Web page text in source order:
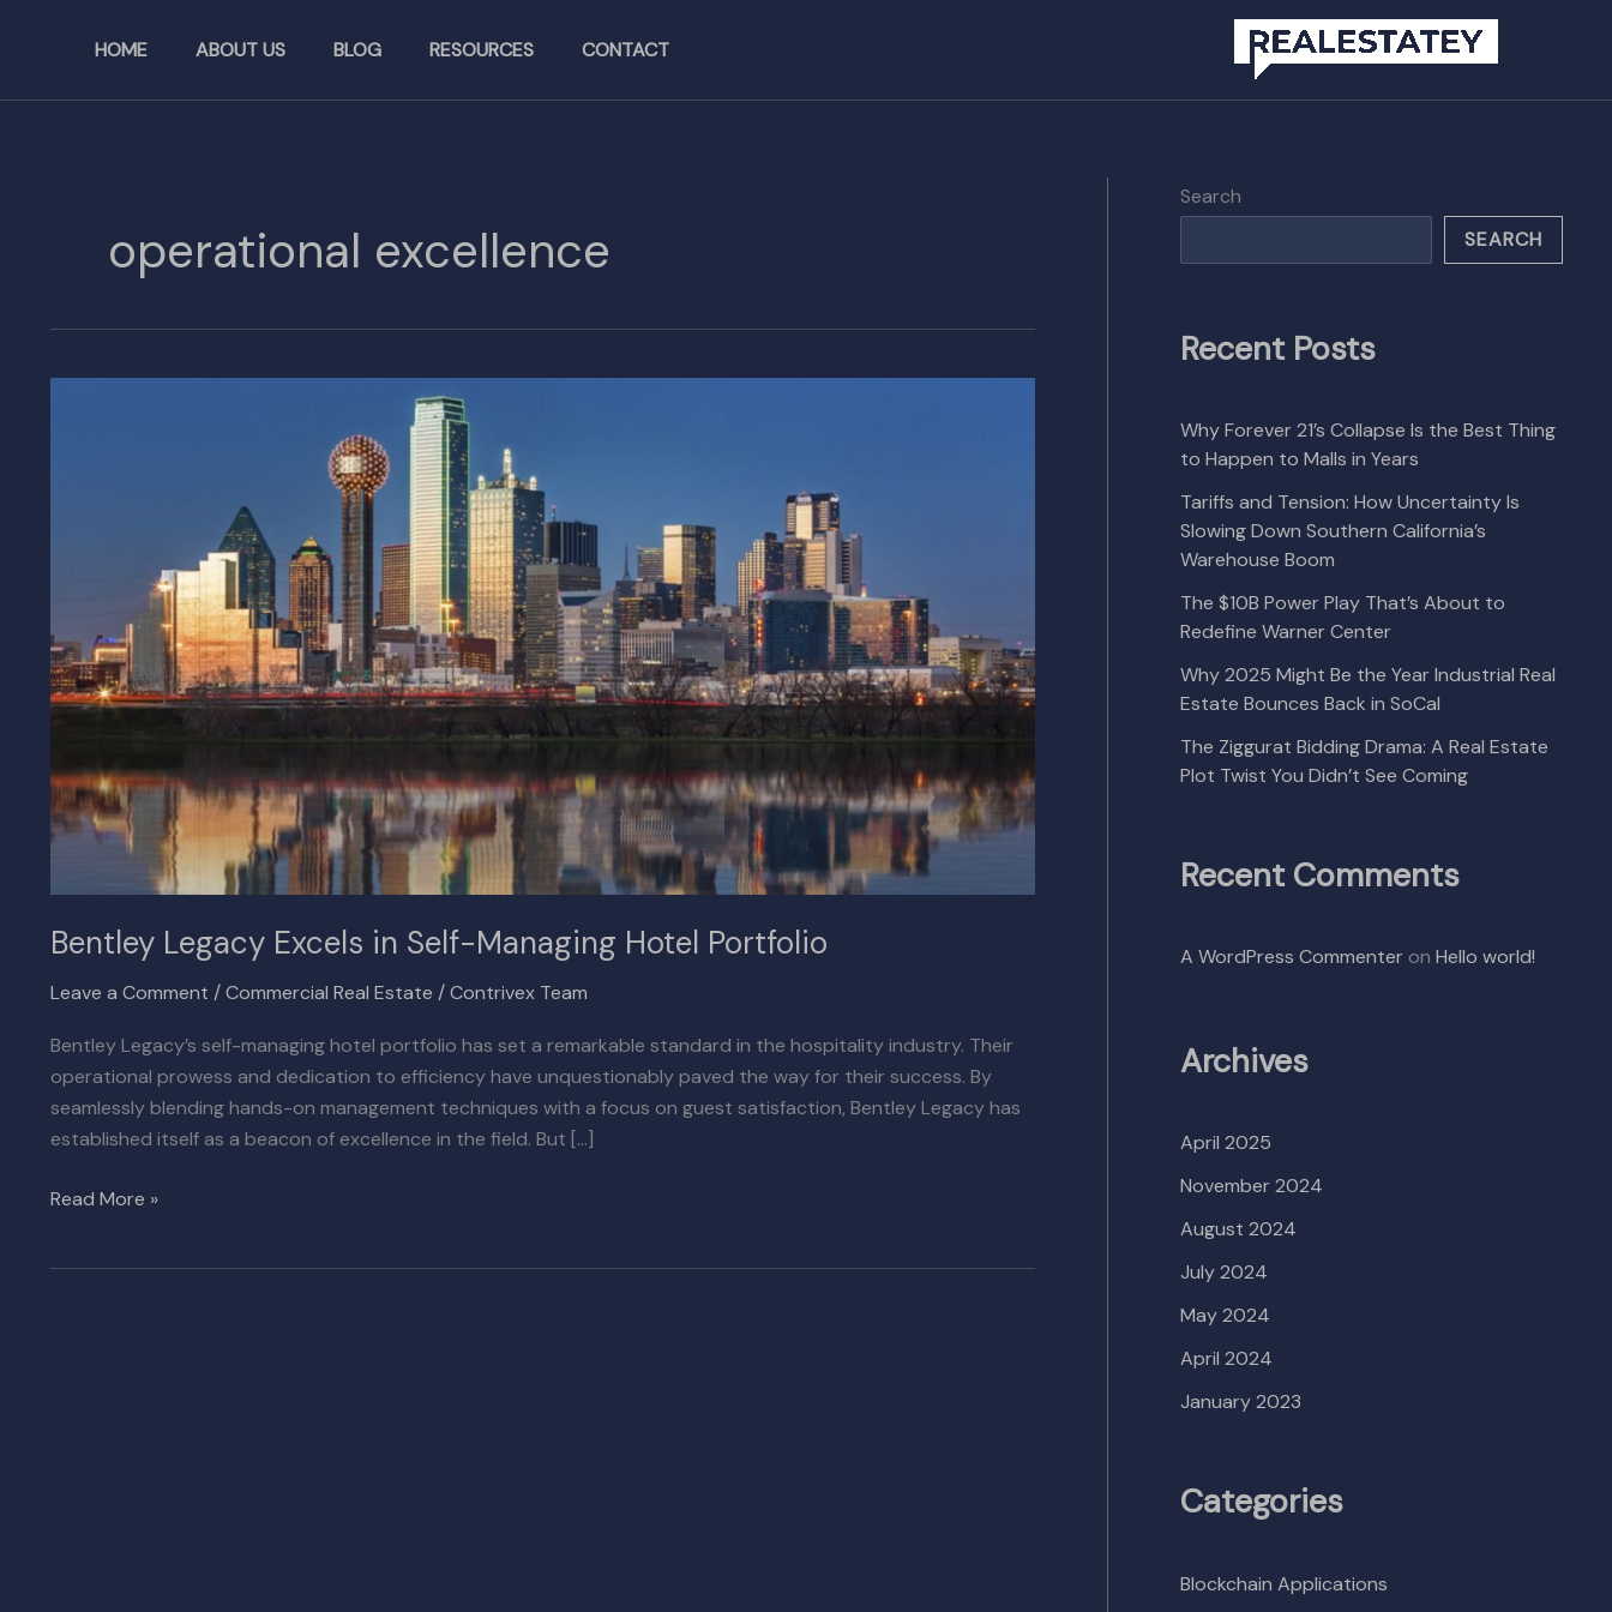
HOME ABOUT US BLOG RESOURCES CONTACT
operational excellence
Bentley Legacy Excels in Self-Managing Hotel Portfolio
Leave a Comment /Commercial Real Estate /Contrivex Team
Bentley Legacy’s self-managing hotel portfolio has set a remarkable standard in the hospitality industry. Their
operational prowess and dedication to efficiency have unquestionably paved the way for their success. By
seamlessly blending hands-on management techniques with a focus on guest satisfaction, Bentley Legacy has
established itself as a beacon of excellence in the field. But […]
Read More »
Search
SEARCH
Recent Posts
Why Forever 21’s Collapse Is the Best Thing
to Happen to Malls in Years
Tariffs and Tension: How Uncertainty Is
Slowing Down Southern California’s
Warehouse Boom
The $10B Power Play That’s About to
Redefine Warner Center
Why 2025 Might Be the Year Industrial Real
Estate Bounces Back in SoCal
The Ziggurat Bidding Drama: A Real Estate
Plot Twist You Didn’t See Coming
Recent Comments
A WordPress Commenter on Hello world!
Archives
April 2025
November 2024
August 2024
July 2024
May 2024
April 2024
January 2023
Categories
Blockchain Applications